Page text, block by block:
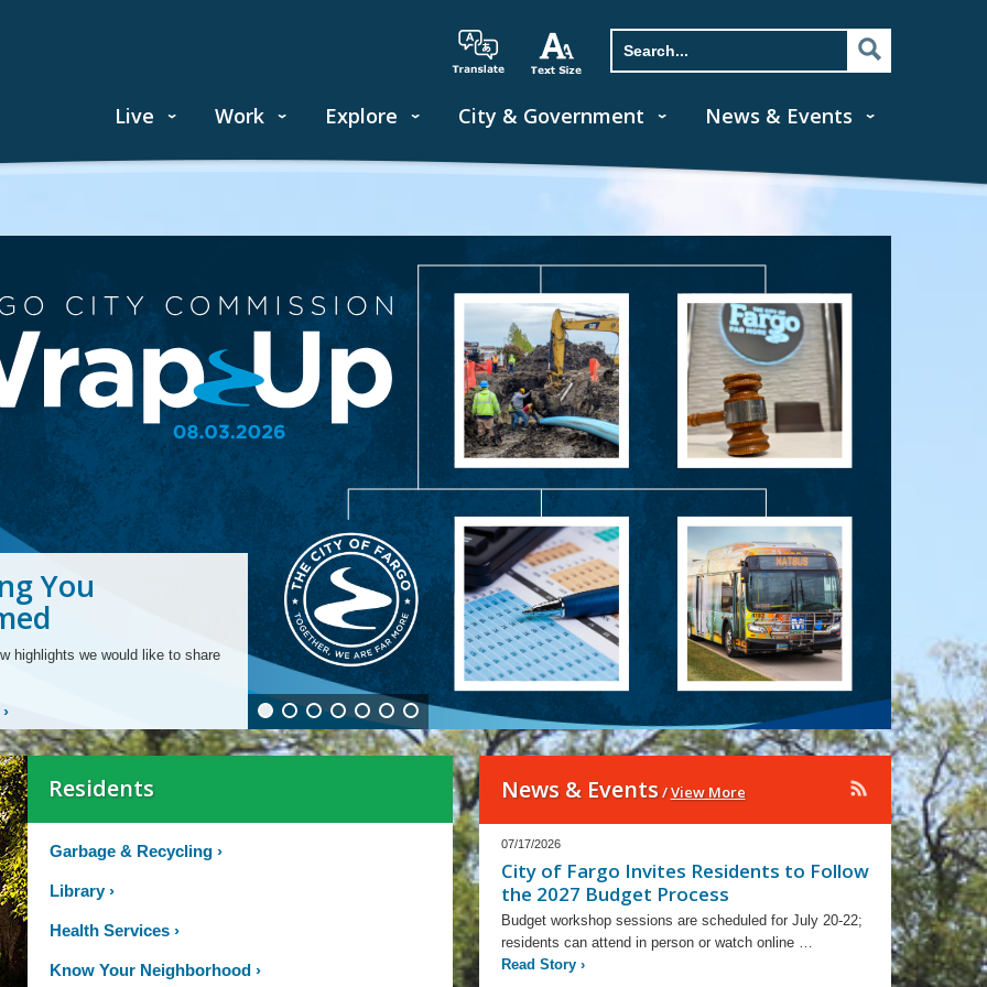
Live Work Explore City & Government News & Events
You
highlights we would like to share
›
From Our
Your
Fiber Optic
Your
and
for All Ages
to Smart
Residents
Garbage & Recycling ›
Library›
Health Services ›
Know Your Neighborhood ›
News & Events/View More
07/17/2026
City of Fargo Invites Residents to Follow
the 2027 Budget Process
Budget workshop sessions are scheduled for July 20-22;
residents can attend in person or watch online …
Read Story›